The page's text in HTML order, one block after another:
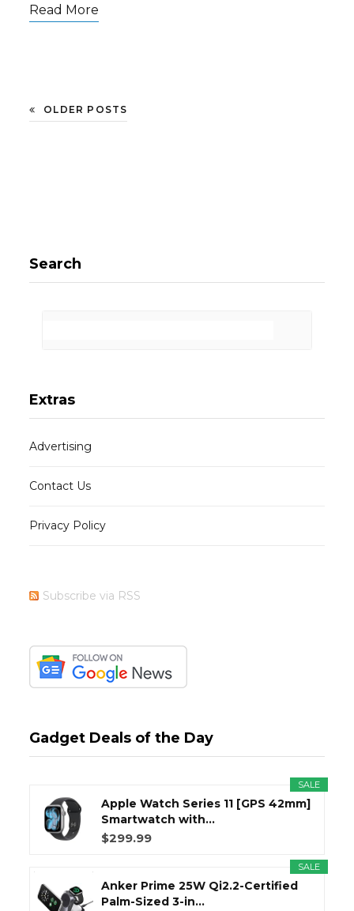
Read More
OLDER POSTS
Search
Extras
Advertising
Contact Us
Privacy Policy
Subscribe via RSS
Gadget Deals of the Day
SALE
Apple Watch Series 11 [GPS 42mm]
Smartwatch with...
$299.99
SALE
Anker Prime 25W Qi2.2-Certified
Palm-Sized 3-in...